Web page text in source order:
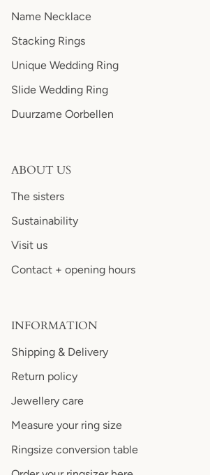
Name Necklace
Stacking Rings
Unique Wedding Ring
Slide Wedding Ring
Duurzame Oorbellen
ABOUT US
The sisters
Sustainability
Visit us
Contact + opening hours
INFORMATION
Shipping & Delivery
Return policy
Jewellery care
Measure your ring size
Ringsize conversion table